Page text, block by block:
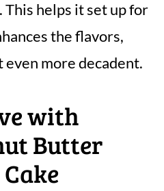
helps it set up for
the flavors,
more decadent.
with
Butter